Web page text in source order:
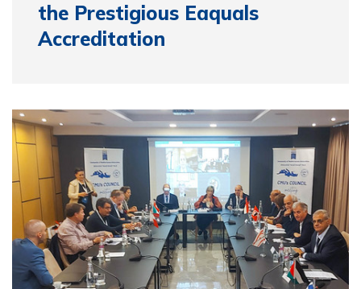
the Prestigious Eaquals
Accreditation